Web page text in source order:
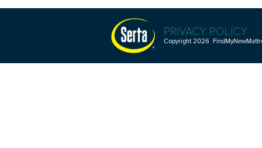
PRIVACY POLICY
Copyright 2026